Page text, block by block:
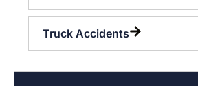
Truck Accidents